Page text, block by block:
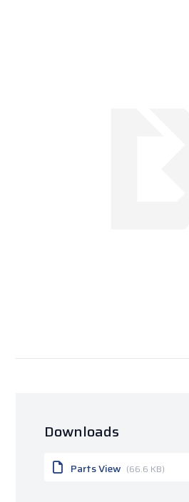
Downloads
Parts View (66.6 KB)